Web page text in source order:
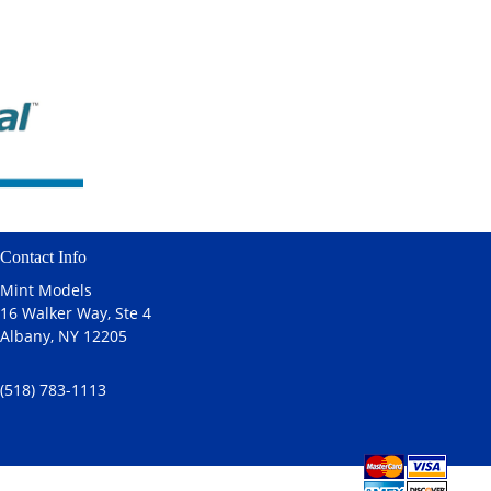
Contact Info
Mint Models
16 Walker Way, Ste 4
Albany, NY 12205
(518) 783-1113